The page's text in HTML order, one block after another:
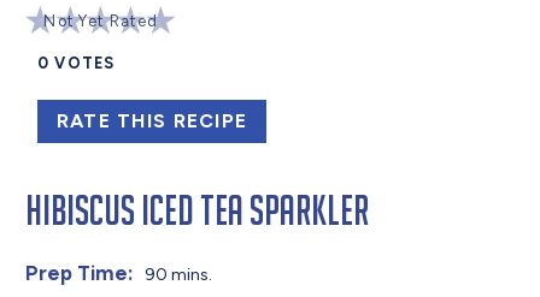
Not Yet Rated
0 VOTES
RATE THIS RECIPE
Hibiscus Iced Tea Sparkler
Prep Time: 90 mins.